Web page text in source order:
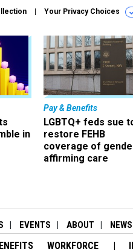
Your Privacy Choices
in
Pay & Benefits
LGBTQ+ feds sue
restore FEHB
coverage of
affirming care
EVENTS ABOUT
WORKFORCE